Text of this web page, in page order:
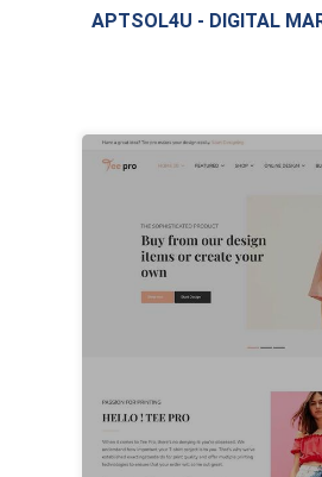
APTSOL4U - DIGITAL